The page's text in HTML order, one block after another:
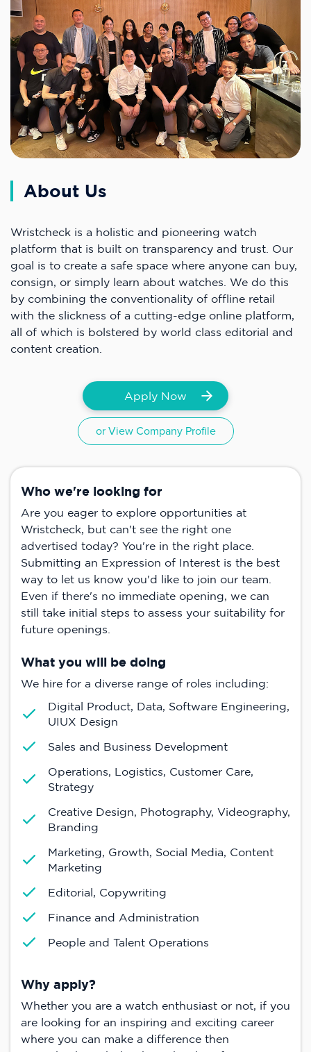
About Us
Wristcheck is a holistic and pioneering watch
platform that is built on transparency and trust. Our
goal is to create a safe space where anyone can buy,
consign, or simply learn about watches. We do this
by combining the conventionality of offline retail
with the slickness of a cutting-edge online platform,
all of which is bolstered by world class editorial and
content creation.
Apply Now
or View Company Profile
Who we're looking for
Are you eager to explore opportunities at
Wristcheck, but can't see the right one
advertised today? You're in the right place.
Submitting an Expression of Interest is the best
way to let us know you'd like to join our team.
Even if there's no immediate opening, we can
still take initial steps to assess your suitability for
future openings.
What you will be doing
We hire for a diverse range of roles including:
Digital Product, Data, Software Engineering,
UIUX Design
Sales and Business Development
Operations, Logistics, Customer Care,
Strategy
Creative Design, Photography, Videography,
Branding
Marketing, Growth, Social Media, Content
Marketing
Editorial, Copywriting
Finance and Administration
People and Talent Operations
Why apply?
Whether you are a watch enthusiast or not, if you
are looking for an inspiring and exciting career
where you can make a difference then